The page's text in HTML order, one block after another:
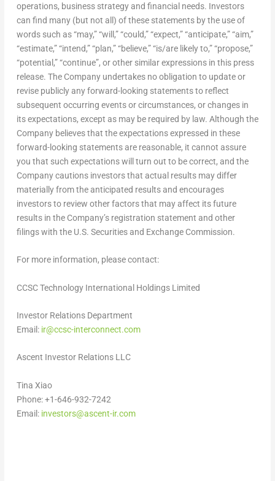
operations, business strategy and financial needs. Investors
can find many (but not all) of these statements by the use of
words such as “may,” “will,” “could,” “expect,” “anticipate,” “aim,”
“estimate,” “intend,” “plan,” “believe,” “is/are likely to,” “propose,”
“potential,” “continue”, or other similar expressions in this press
release. The Company undertakes no obligation to update or
revise publicly any forward-looking statements to reflect
subsequent occurring events or circumstances, or changes in
its expectations, except as may be required by law. Although the
Company believes that the expectations expressed in these
forward-looking statements are reasonable, it cannot assure
you that such expectations will turn out to be correct, and the
Company cautions investors that actual results may differ
materially from the anticipated results and encourages
investors to review other factors that may affect its future
results in the Company’s registration statement and other
filings with the U.S. Securities and Exchange Commission.
For more information, please contact:
CCSC Technology International Holdings Limited
Investor Relations Department
Email: ir@ccsc-interconnect.com
Ascent Investor Relations LLC
Tina Xiao
Phone: +1-646-932-7242
Email: investors@ascent-ir.com